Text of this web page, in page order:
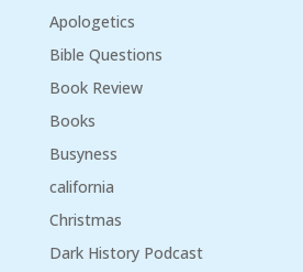
Apologetics
Bible Questions
Book Review
Books
Busyness
california
Christmas
Dark History Podcast